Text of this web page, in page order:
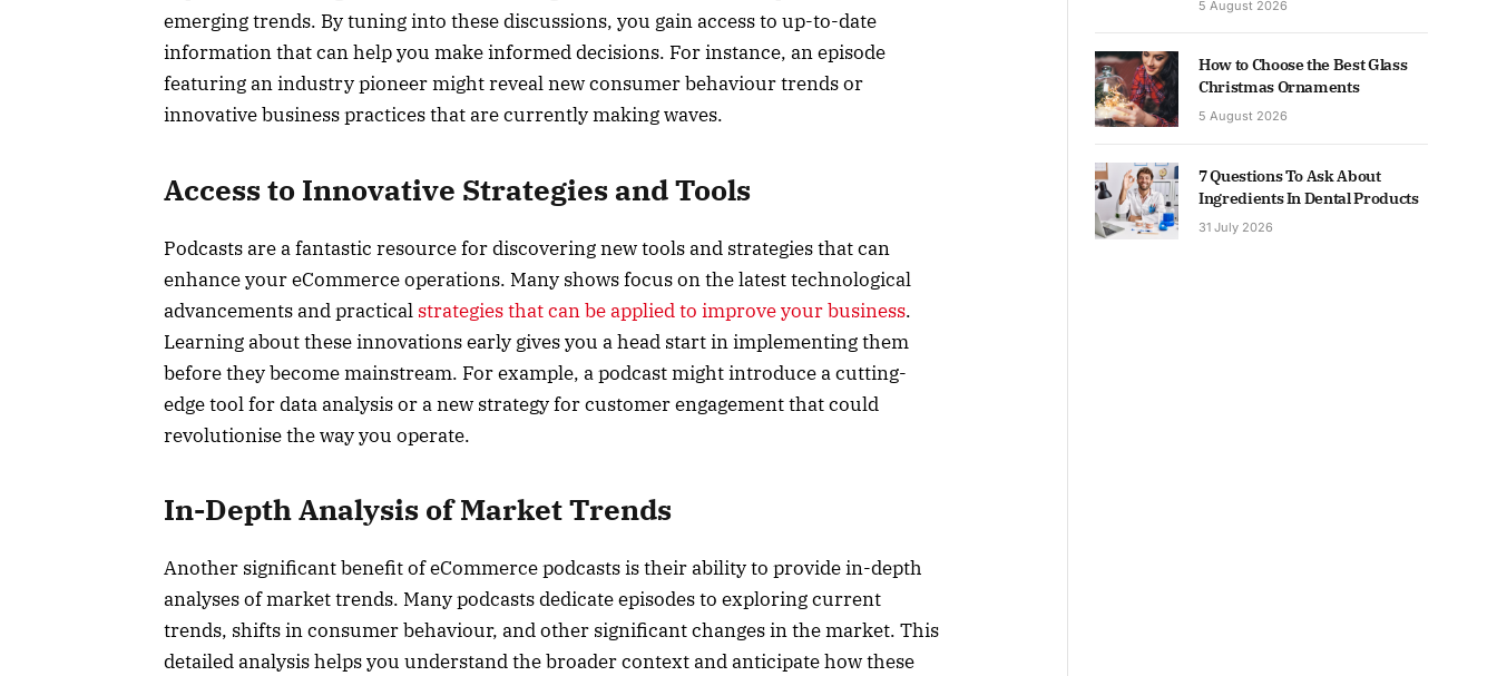
emerging trends. By tuning into these discussions, you gain access to up-to-date
information that can help you make informed decisions. For instance, an episode
featuring an industry pioneer might reveal new consumer behaviour trends or
innovative business practices that are currently making waves.
Access to Innovative Strategies and Tools
Podcasts are a fantastic resource for discovering new tools and strategies that can
enhance your eCommerce operations. Many shows focus on the latest technological
advancements and practical strategies that can be applied to improve your business.
Learning about these innovations early gives you a head start in implementing them
before they become mainstream. For example, a podcast might introduce a cutting-
edge tool for data analysis or a new strategy for customer engagement that could
revolutionise the way you operate.
In-Depth Analysis of Market Trends
Another significant benefit of eCommerce podcasts is their ability to provide in-depth
analyses of market trends. Many podcasts dedicate episodes to exploring current
trends, shifts in consumer behaviour, and other significant changes in the market. This
detailed analysis helps you understand the broader context and anticipate how these
5 August 2026
How to Choose the Best Glass
Christmas Ornaments
5 August 2026
7 Questions To Ask About
Ingredients In Dental Products
31 July 2026